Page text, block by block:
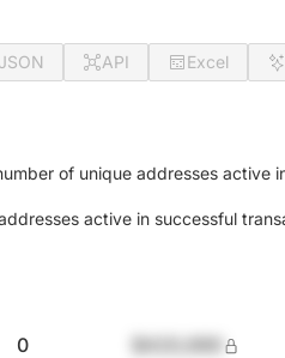
JSON API Excel
of unique addresses active
active in successful
0